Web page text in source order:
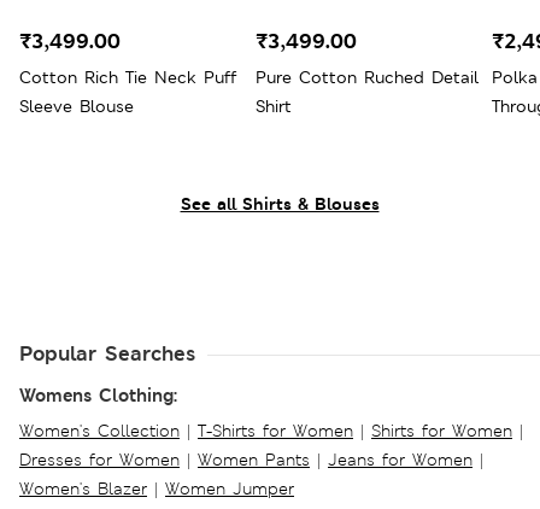
See all Shirts & Blouses
Cotton Rich Tie Neck Puff
Sleeve Blouse
₹3,499.00
Pure Cotton Ruched Detail
Shirt
₹3,499.00
Popular Searches
Womens Clothing:
Women's Collection | T-Shirts for Women | Shirts for Women |
Dresses for Women | Women Pants | Jeans for Women |
Women's Blazer | Women Jumper